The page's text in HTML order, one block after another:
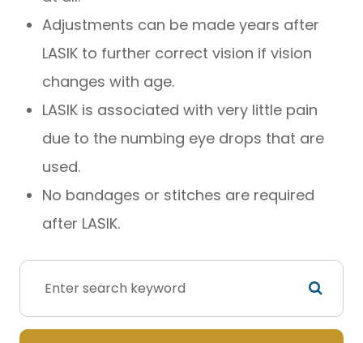
Adjustments can be made years after
LASIK to further correct vision if vision
changes with age.
LASIK is associated with very little pain
due to the numbing eye drops that are
used.
No bandages or stitches are required
after LASIK.